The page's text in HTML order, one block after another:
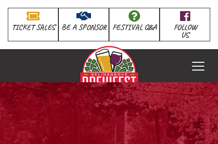
TICKET SALES BE A SPONSOR FESTIVAL Q&A
FOLLOW
US
HOME